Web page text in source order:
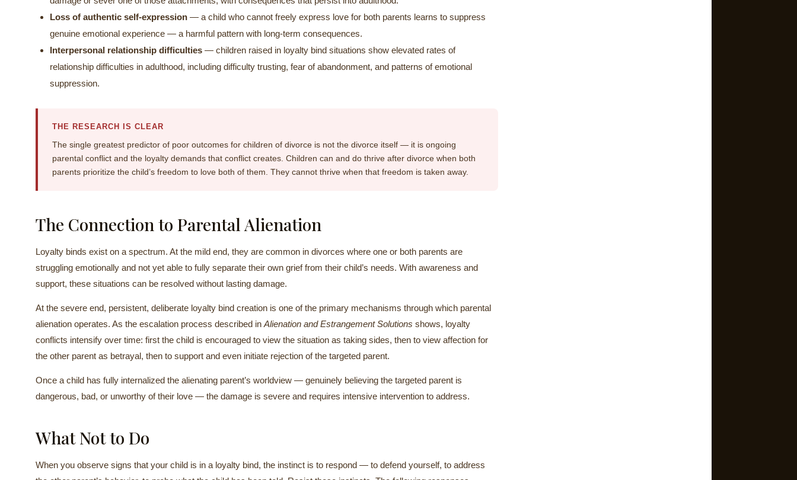
Loss of authentic self-expression — a child who cannot freely express love for both parents learns to suppress
genuine emotional experience — a harmful pattern with long-term consequences.
Interpersonal relationship difficulties — children raised in loyalty bind situations show elevated rates of
relationship difficulties in adulthood, including difficulty trusting, fear of abandonment, and patterns of emotional
suppression.
THE RESEARCH IS CLEAR
The single greatest predictor of poor outcomes for children of divorce is not the divorce itself — it is ongoing
parental conflict and the loyalty demands that conflict creates. Children can and do thrive after divorce when both
parents prioritize the child’s freedom to love both of them. They cannot thrive when that freedom is taken away.
The Connection to Parental Alienation
Loyalty binds exist on a spectrum. At the mild end, they are common in divorces where one or both parents are
struggling emotionally and not yet able to fully separate their own grief from their child’s needs. With awareness and
support, these situations can be resolved without lasting damage.
At the severe end, persistent, deliberate loyalty bind creation is one of the primary mechanisms through which parental
alienation operates. As the escalation process described in Alienation and Estrangement Solutions shows, loyalty
conflicts intensify over time: first the child is encouraged to view the situation as taking sides, then to view affection for
the other parent as betrayal, then to support and even initiate rejection of the targeted parent.
Once a child has fully internalized the alienating parent’s worldview — genuinely believing the targeted parent is
dangerous, bad, or unworthy of their love — the damage is severe and requires intensive intervention to address.
What Not to Do
When you observe signs that your child is in a loyalty bind, the instinct is to respond — to defend yourself, to address